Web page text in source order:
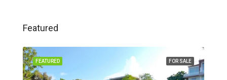
Featured
FOR SALE
FEATURED